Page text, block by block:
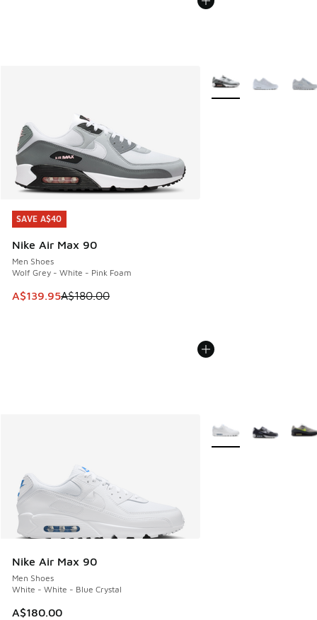
SAVE A$40
Nike Air Max 90
Men Shoes
Wolf Grey - White - Pink Foam
This item is on sale. Price dropped from A$180.00 to
A$139.95A$180.00
SAVE A$40
More Colors Available
Nike Air Max 90
Men Shoes
White - White - Blue Crystal
A$180.00
More Colors Available